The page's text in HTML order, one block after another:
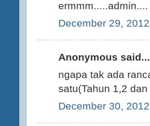
ermmm.....admin....
December 29,
Anonymous said...
ngapa tak ada
satu(Tahun 1,2 dan
December 30,